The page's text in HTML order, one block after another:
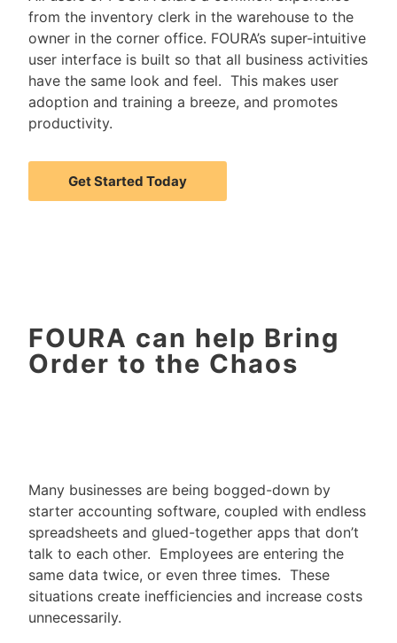
from the inventory clerk in the warehouse to the
owner in the corner office. FOURA’s super-intuitive
user interface is built so that all business activities
have the same look and feel. This makes user
adoption and training a breeze, and promotes
productivity.
Get Started Today
FOURA can help Bring
Order to the Chaos
Many businesses are being bogged-down by
starter accounting software, coupled with endless
spreadsheets and glued-together apps that don’t
talk to each other. Employees are entering the
same data twice, or even three times. These
situations create inefficiencies and increase costs
unnecessarily.